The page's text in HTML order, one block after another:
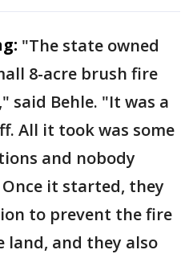
"The state owned
8-acre brush fire
said Behle. "It was a
All it took was some
and nobody
it started, they
to prevent the fire
land, and they also